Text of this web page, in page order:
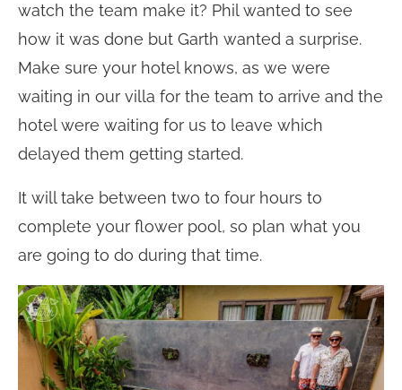
watch the team make it? Phil wanted to see
how it was done but Garth wanted a surprise.
Make sure your hotel knows, as we were
waiting in our villa for the team to arrive and the
hotel were waiting for us to leave which
delayed them getting started.
It will take between two to four hours to
complete your flower pool, so plan what you
are going to do during that time.